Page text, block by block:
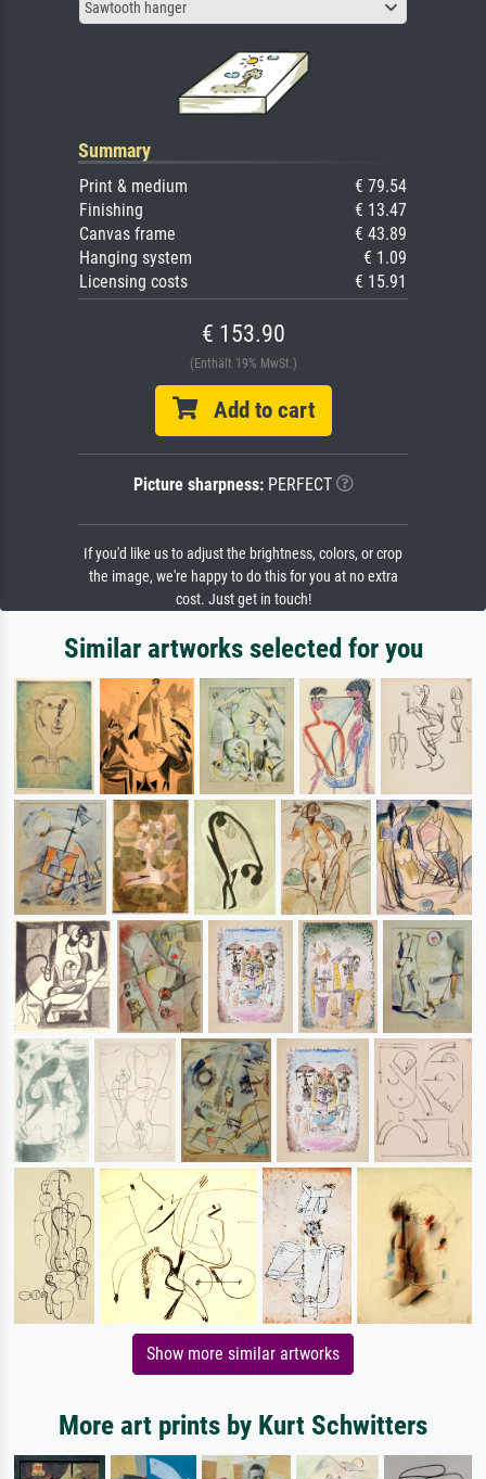
Sawtooth hanger
Summary
Print & medium
€ 79.54
Finishing
€ 13.47
Canvas frame
€ 43.89
Hanging system
€ 1.09
Licensing costs
€ 15.91
€ 153.90
(Enthält 19% MwSt.)
Add to cart
Picture sharpness:PERFECT
If you'd like us to adjust the brightness, colors, or crop
the image, we're happy to do this for you at no extra
cost. Just get in touch!
Similar artworks selected for you
Show more similar artworks
More art prints by Kurt Schwitters